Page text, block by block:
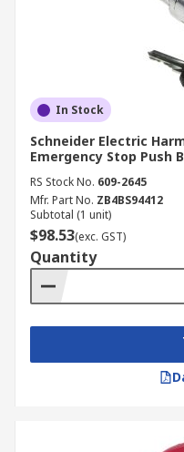
In Stock
Schneider Electric
Emergency Stop Push
RS Stock No. 609-2645
Mfr. Part No. ZB4BS94412
Subtotal (1 unit)
$98.53(exc. GST)
Quantity